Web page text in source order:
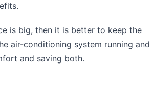
is big, then it is better to keep the
air-conditioning system running and
and saving both.